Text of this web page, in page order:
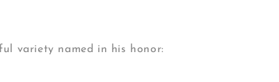
variety named in his honor: